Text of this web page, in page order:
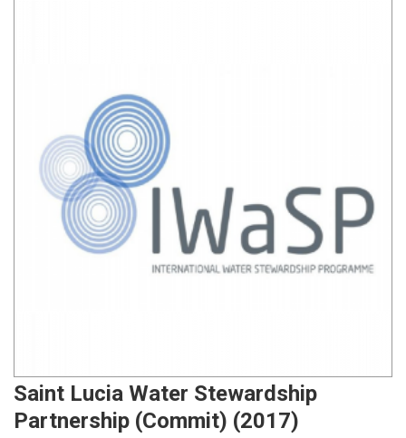
Saint Lucia Water Stewardship
Partnership (Commit) (2017)